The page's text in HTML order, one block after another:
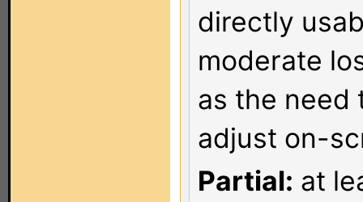
directly
moderate
as the need
adjust on-
Partial: at